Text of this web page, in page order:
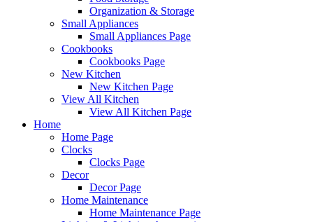
Organization & Storage
Small Appliances
Small Appliances Page
Cookbooks
Cookbooks Page
New Kitchen
New Kitchen Page
View All Kitchen
View All Kitchen Page
Home
Home Page
Clocks
Clocks Page
Decor
Decor Page
Home Maintenance
Home Maintenance Page